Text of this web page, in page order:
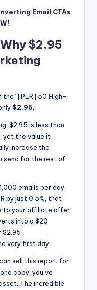
Email CTAs
$2.95
the “[PLR] 50 High-
$2.95.
$2.95 is less than
yet the value it
increase the
send for the rest of
emails per day,
by just 0.5%, that
to your affiliate offer
into a $20
$2.95
very first day.
sell this report for
copy, you’ve
The incredible